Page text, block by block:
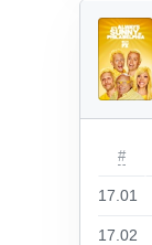
#
17.01
17.02